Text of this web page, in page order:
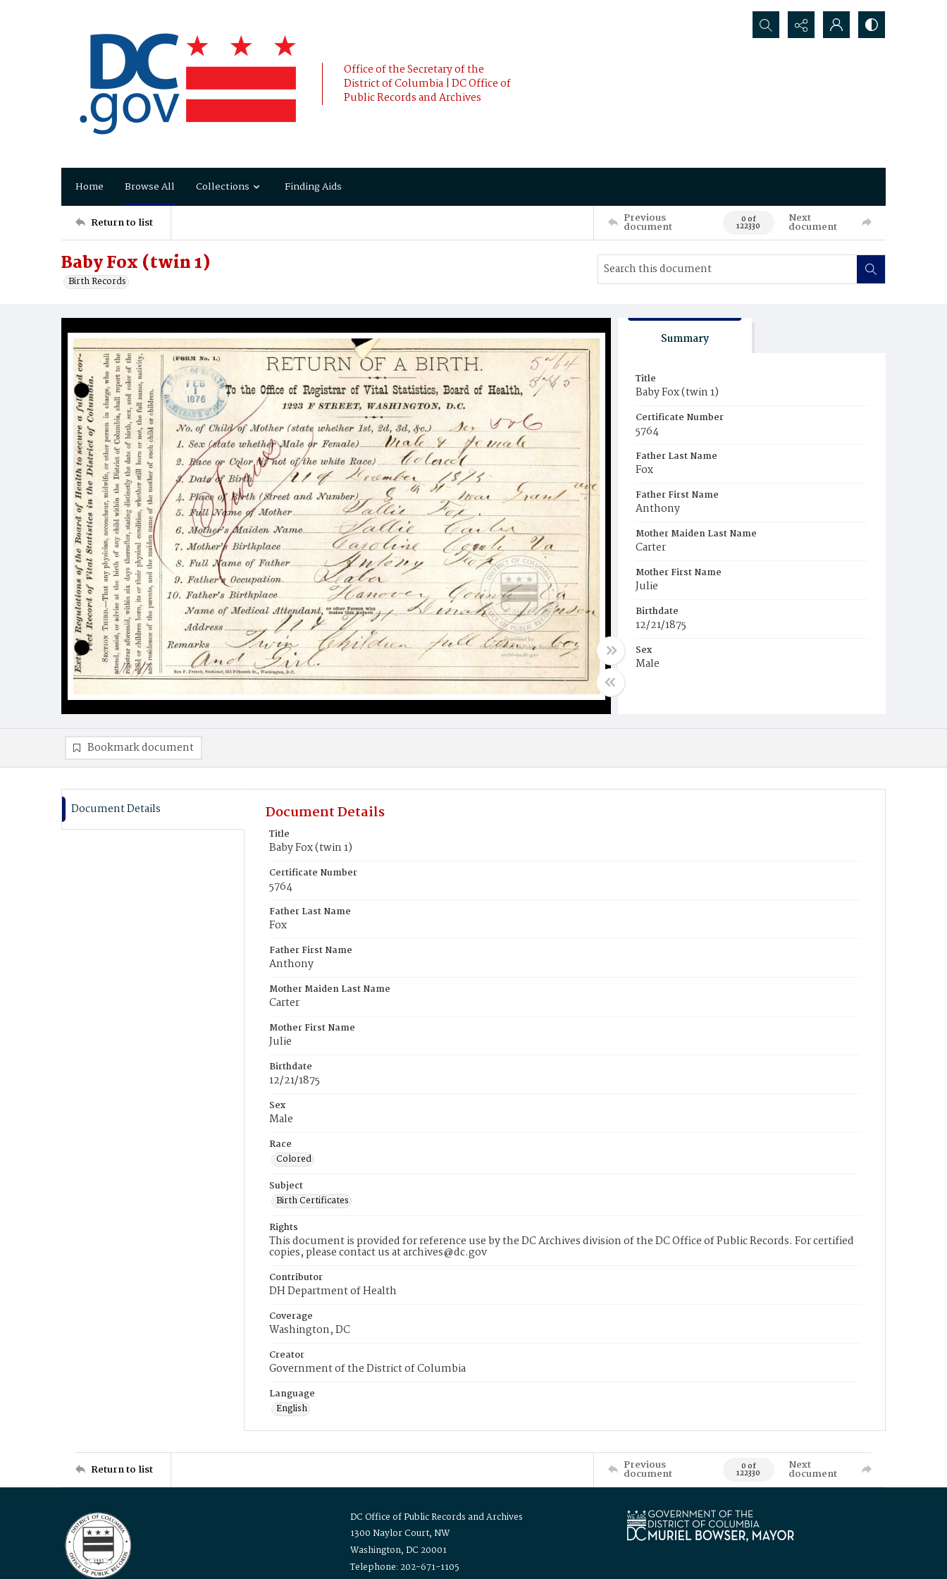
Office of the Secretary of the
District of Columbia | DC Office of
Public Records and Archives
Search...
Home Browse All Collections Finding Aids
Return to list Previous
document 0 of
122330
Next
document
Baby Fox (twin 1)
Birth Records
Summary
Title
Baby Fox (twin 1)
Certificate Number
5764
Father Last Name
Fox
Father First Name
Anthony
Mother Maiden Last Name
Carter
Mother First Name
Julie
Birthdate
12/21/1875
Sex
Male
Bookmark document
Document Details Document Details
Title
Baby Fox (twin 1)
Certificate Number
5764
Father Last Name
Fox
Father First Name
Anthony
Mother Maiden Last Name
Carter
Mother First Name
Julie
Birthdate
12/21/1875
Sex
Male
Race
Colored
Subject
Birth Certificates
Rights
This document is provided for reference use by the DC Archives division of the DC Office of Public Records. For certified
copies, please contact us at archives@dc.gov
Contributor
DH Department of Health
Coverage
Washington, DC
Creator
Government of the District of Columbia
Language
English
Return to list Previous
document 0 of
122330
Next
document
DC Office of Public Records and Archives
1300 Naylor Court, NW
Washington, DC 20001
Telephone: 202-671-1105